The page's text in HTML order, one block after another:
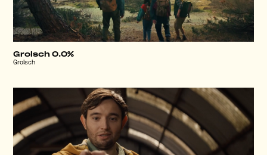
Grolsch 0.0%
Grolsch